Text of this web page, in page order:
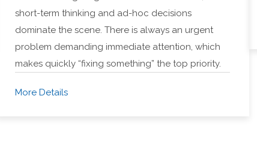
short-term thinking and ad-hoc decisions
dominate the scene. There is always an urgent
problem demanding immediate attention, which
makes quickly “fixing something” the top priority.
More Details